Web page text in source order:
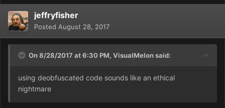
jeffryfisher
Posted August 28, 2017
On 8/28/2017 at 6:30 PM, VisualMelonsaid:
using deobfuscated code sounds like an ethical
nightmare